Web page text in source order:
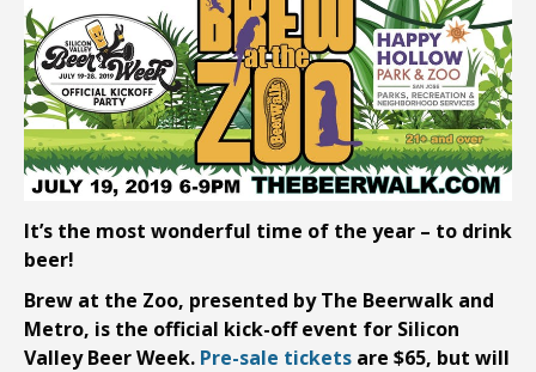
It’s the most wonderful time of the year – to drink
beer!
Brew at the Zoo, presented by The Beerwalk and
Metro, is the official kick-off event for Silicon
Valley Beer Week. Pre-sale tickets are $65, but will